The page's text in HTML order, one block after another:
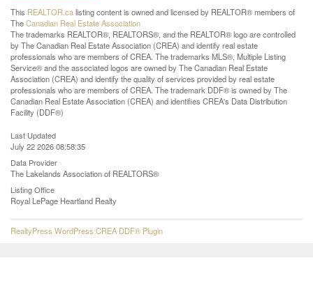
This REALTOR.calisting content is owned and licensed by REALTOR® members of
TheCanadian Real Estate Association
The trademarks REALTOR®, REALTORS®, and the REALTOR® logo are controlled
by The Canadian Real Estate Association (CREA) and identify real estate
professionals who are members of CREA. The trademarks MLS®, Multiple Listing
Service® and the associated logos are owned by The Canadian Real Estate
Association (CREA) and identify the quality of services provided by real estate
professionals who are members of CREA. The trademark DDF® is owned by The
Canadian Real Estate Association (CREA) and identifies CREA's Data Distribution
Facility (DDF®)
Last Updated
July 22 2026 08:58:35
Data Provider
The Lakelands Association of REALTORS®
Listing Office
Royal LePage Heartland Realty
RealtyPress WordPress CREA DDF® Plugin